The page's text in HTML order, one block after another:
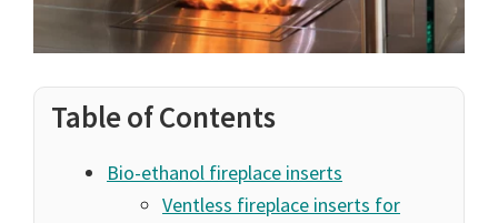
Table of Contents
Bio-ethanol fireplace inserts
Ventless fireplace inserts for